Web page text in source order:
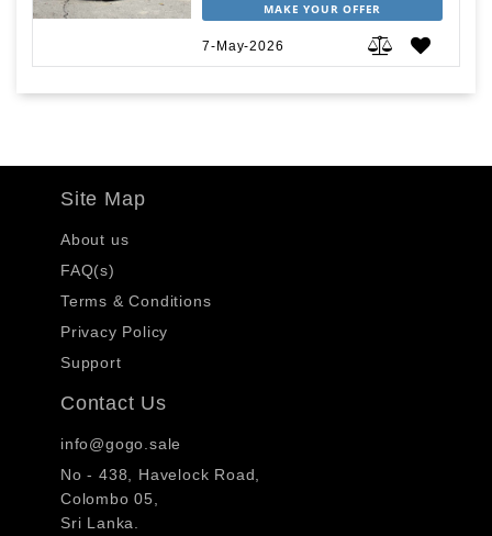
MAKE YOUR OFFER
7-May-2026
Site Map
About us
FAQ(s)
Terms & Conditions
Privacy Policy
Support
Contact Us
info@gogo.sale
No - 438, Havelock Road,
Colombo 05,
Sri Lanka.